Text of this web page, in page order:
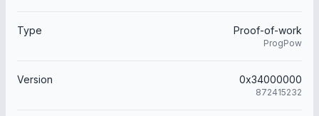
Type Proof-of-work
ProgPow
Version 0x34000000
872415232